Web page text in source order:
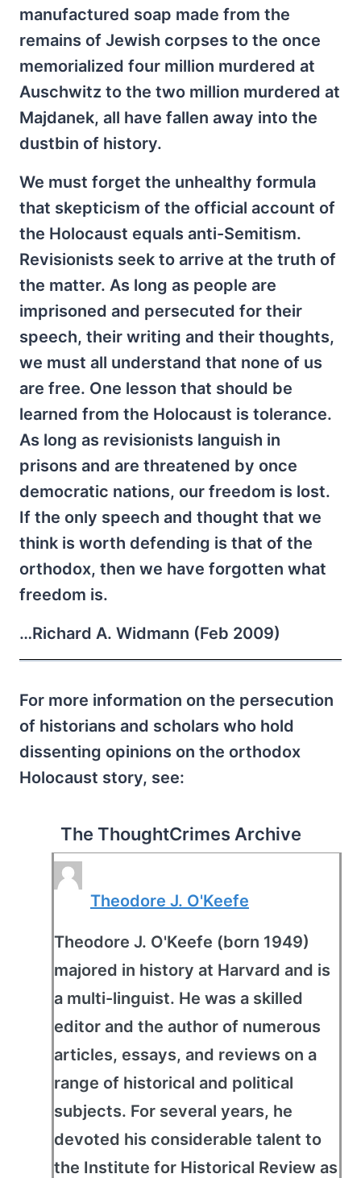
manufactured soap made from the
remains of Jewish corpses to the once
memorialized four million murdered at
Auschwitz to the two million murdered at
Majdanek, all have fallen away into the
dustbin of history.
We must forget the unhealthy formula
that skepticism of the official account of
the Holocaust equals anti-Semitism.
Revisionists seek to arrive at the truth of
the matter. As long as people are
imprisoned and persecuted for their
speech, their writing and their thoughts,
we must all understand that none of us
are free. One lesson that should be
learned from the Holocaust is tolerance.
As long as revisionists languish in
prisons and are threatened by once
democratic nations, our freedom is lost.
If the only speech and thought that we
think is worth defending is that of the
orthodox, then we have forgotten what
freedom is.
…Richard A. Widmann (Feb 2009)
For more information on the persecution
of historians and scholars who hold
dissenting opinions on the orthodox
Holocaust story, see:
The ThoughtCrimes Archive
Theodore J. O'Keefe
Theodore J. O'Keefe (born 1949)
majored in history at Harvard and is
a multi-linguist. He was a skilled
editor and the author of numerous
articles, essays, and reviews on a
range of historical and political
subjects. For several years, he
devoted his considerable talent to
the Institute for Historical Review as